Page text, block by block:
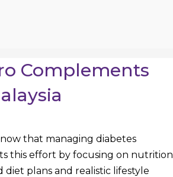
Complements
that managing diabetes
this effort by focusing on nutrition
plans and realistic lifestyle